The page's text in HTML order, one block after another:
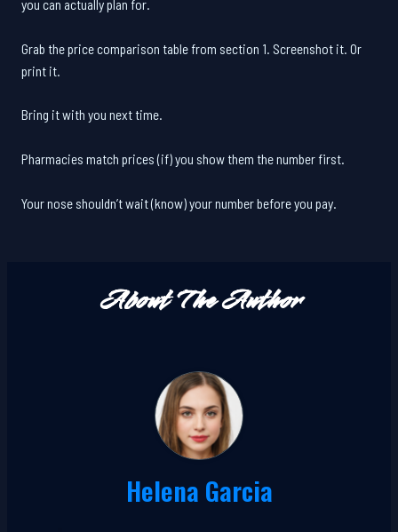
you can actually plan for.
Grab the price comparison table from section 1. Screenshot it. Or
print it.
Bring it with you next time.
Pharmacies match prices (if) you show them the number first.
Your nose shouldn’t wait (know) your number before you pay.
About The Author
Helena Garcia